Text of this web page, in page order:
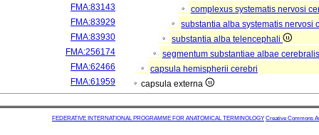
FMA:83143
complexus systematis nervosi
FMA:83929
substantia alba systematis nervosi
FMA:83930
substantia alba telencephali
FMA:256174
segmentum substantiae albae cerebralis
FMA:62466
capsula hemispherii cerebri
FMA:61959
capsula externa
FEDERATIVE INTERNATIONAL PROGRAMME FOR ANATOMICAL TERMINOLOGY Creative Commons